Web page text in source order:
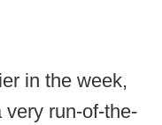
in the week,
run-of-the-